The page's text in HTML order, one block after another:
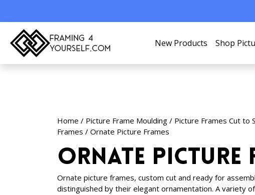
New Products Shop
Home / Picture Frame Moulding / Picture Frames Cut to
Frames / Ornate Picture Frames
Ornate Picture
Ornate picture frames, custom cut and ready for
distinguished by their elegant ornamentation. A variety